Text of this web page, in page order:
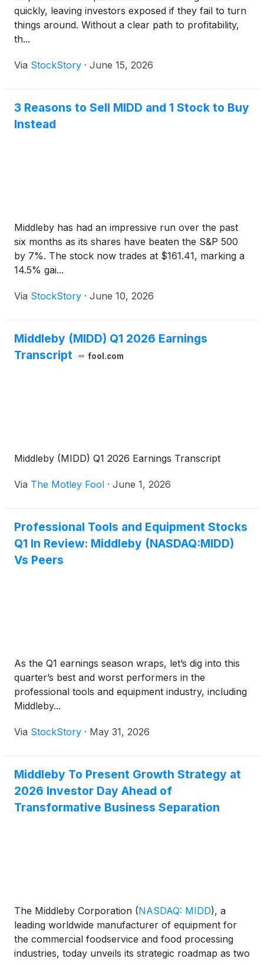
quickly, leaving investors exposed if they fail to turn
things around. Without a clear path to profitability,
th...
Via StockStory · June 15, 2026
3 Reasons to Sell MIDD and 1 Stock to Buy
Instead
Middleby has had an impressive run over the past
six months as its shares have beaten the S&P 500
by 7%. The stock now trades at $161.41, marking a
14.5% gai...
Via StockStory · June 10, 2026
Middleby (MIDD) Q1 2026 Earnings
Transcript
fool.com
Middleby (MIDD) Q1 2026 Earnings Transcript
Via The Motley Fool · June 1, 2026
Professional Tools and Equipment Stocks
Q1 In Review: Middleby (NASDAQ:MIDD)
Vs Peers
As the Q1 earnings season wraps, let’s dig into this
quarter’s best and worst performers in the
professional tools and equipment industry, including
Middleby...
Via StockStory · May 31, 2026
Middleby To Present Growth Strategy at
2026 Investor Day Ahead of
Transformative Business Separation
The Middleby Corporation (NASDAQ: MIDD), a
leading worldwide manufacturer of equipment for
the commercial foodservice and food processing
industries, today unveils its strategic roadmap as two